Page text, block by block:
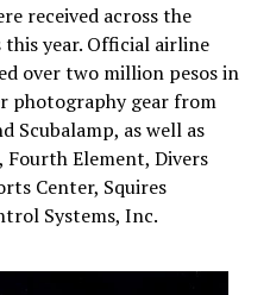
received across the
year. Official airline
over two million pesos in
photography gear from
Scubalamp, as well as
Fourth Element, Divers
Center, Squires
Systems, Inc.